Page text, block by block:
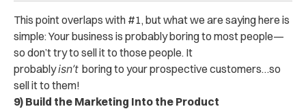
This point overlaps with #1, but what we are saying here is
simple: Your business is probably boring to most people—
so don’t try to sell it to those people. It
probablyisn’t boring to your prospective customers…so
sell it to them!
9) Build the Marketing Into the Product